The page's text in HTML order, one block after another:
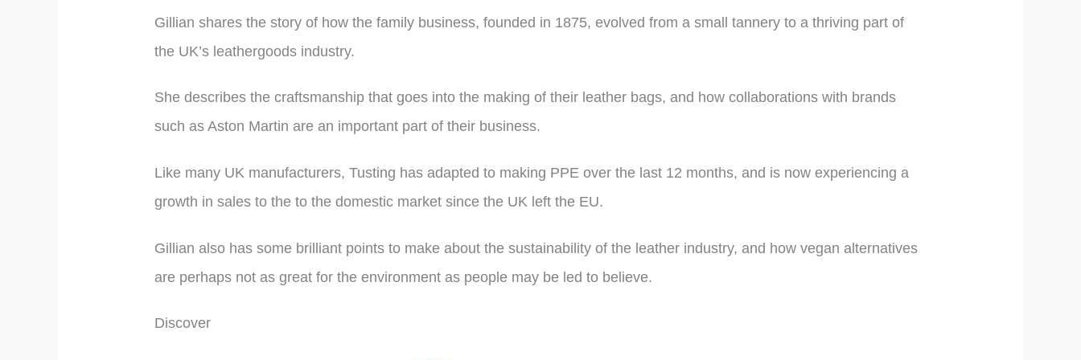
Gillian shares the story of how the family business, founded in 1875, evolved from a small tannery to a thriving part of
the UK’s leathergoods industry.
She describes the craftsmanship that goes into the making of their leather bags, and how collaborations with brands
such as Aston Martin are an important part of their business.
Like many UK manufacturers, Tusting has adapted to making PPE over the last 12 months, and is now experiencing a
growth in sales to the to the domestic market since the UK left the EU.
Gillian also has some brilliant points to make about the sustainability of the leather industry, and how vegan alternatives
are perhaps not as great for the environment as people may be led to believe.
Discover